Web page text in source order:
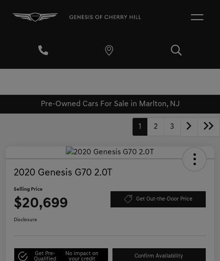
Pre-Owned Cars For Sale in Marlton, NJ
1 2 3
2020 Genesis G70 2.0T
Selling Price
$20,699 Get Out-the-Door Price
Disclosure
Get Pre-
Qualified
No impact on
your credit
Confirm Availability